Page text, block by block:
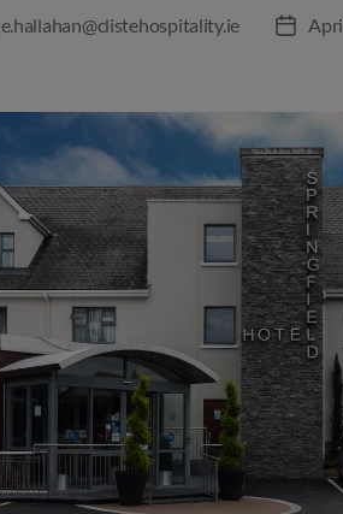
e.hallahan@clistehospitality.ie
Post